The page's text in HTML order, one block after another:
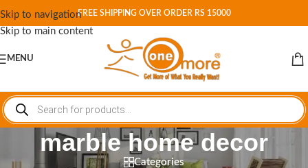
Skip to navigation
Skip to main content
FREE SHIPPING OVER ORDER RS 15000
MENU
marble home decor
Categories